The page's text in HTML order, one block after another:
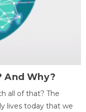
And Why?
all of that? The
lives today that we